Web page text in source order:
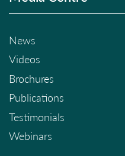
News
Videos
Brochures
Publications
Testimonials
Webinars